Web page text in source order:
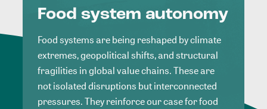
Food system autonomy
Food systems are being reshaped by climate
extremes, geopolitical shifts, and structural
fragilities in global value chains. These are
not isolated disruptions but interconnected
pressures. They reinforce our case for food